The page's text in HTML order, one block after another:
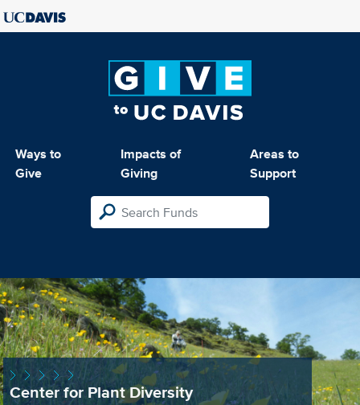
Ways to
Give
Impacts of
Giving
Areas to
Support
Center for Plant Diversity